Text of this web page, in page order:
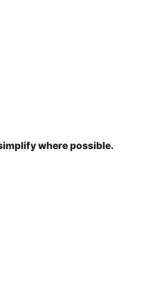
where possible.